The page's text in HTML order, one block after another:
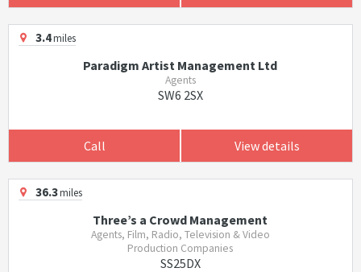
3.4miles
Paradigm Artist Management Ltd
Agents
SW6 2SX
Call View details
36.3miles
Three’s a Crowd Management
Agents, Film, Radio, Television & Video
Production Companies
SS25DX